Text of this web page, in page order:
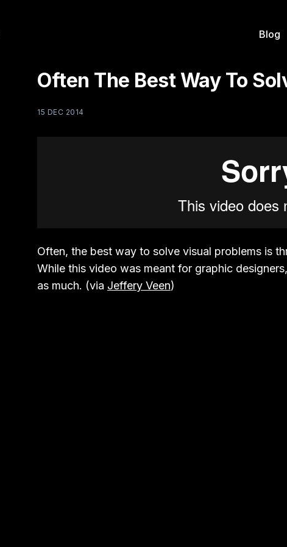
Blog
Often The Best Way To
15 DEC 2014
Often, the best way to solve visual problems is
While this video was meant for graphic
as much. (via Jeffery Veen)